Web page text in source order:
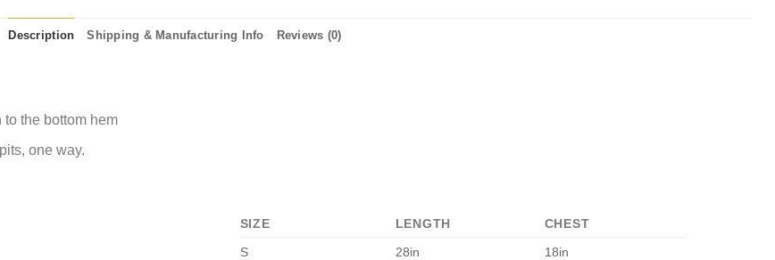
Description Shipping & Manufacturing Info Reviews (0)
the bottom hem
one way.
SIZE LENGTH
CHEST
S
28in 18in